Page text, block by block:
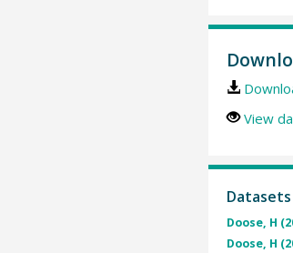
View
Doose, H
Doose, H